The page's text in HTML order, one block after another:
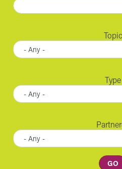
Topic
Type